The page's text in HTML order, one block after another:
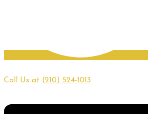
Call Us at (210) 524-1013